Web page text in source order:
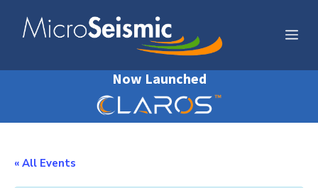
Now Launched
« All Events